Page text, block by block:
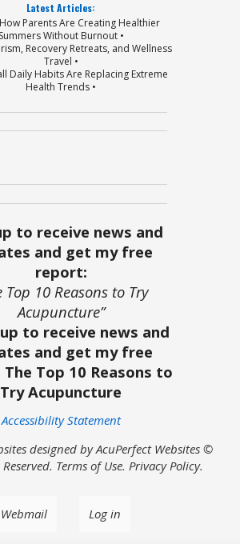
Latest Articles:
How Parents Are Creating Healthier
Summers Without Burnout •
Recovery Retreats, and Wellness
Travel •
Daily Habits Are Replacing Extreme
Health Trends •
to receive news and
and get my free
report:
Top 10 Reasons to Try
Acupuncture”
Accessibility Statement
designed by AcuPerfect Websites ©
Terms of Use. Privacy Policy.
Webmail Log in